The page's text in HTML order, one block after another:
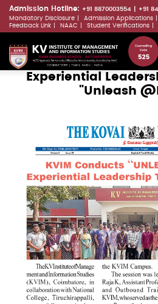
Skip
to
content
Admission Hotline: +91 8870003554
+91
Mandatory Disclosure
Admission Applications
Feedback Link
NAAC Student Verifications
Experiential
"Unleash